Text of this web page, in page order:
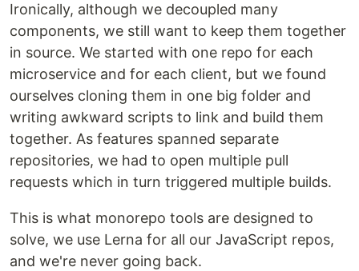
Ironically, although we decoupled many
components, we still want to keep them together
in source. We started with one repo for each
microservice and for each client, but we found
ourselves cloning them in one big folder and
writing awkward scripts to link and build them
together. As features spanned separate
repositories, we had to open multiple pull
requests which in turn triggered multiple builds.
This is what monorepo tools are designed to
solve, we use Lerna for all our JavaScript repos,
and we're never going back.